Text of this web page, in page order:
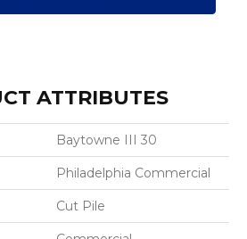
ATTRIBUTES
Baytowne III 30
Philadelphia Commercial
Cut Pile